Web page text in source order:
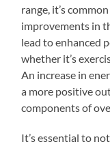
range, it’s
improvements in
lead to enhanced
whether it’s
An increase in
a more positive
components of
It’s essential to